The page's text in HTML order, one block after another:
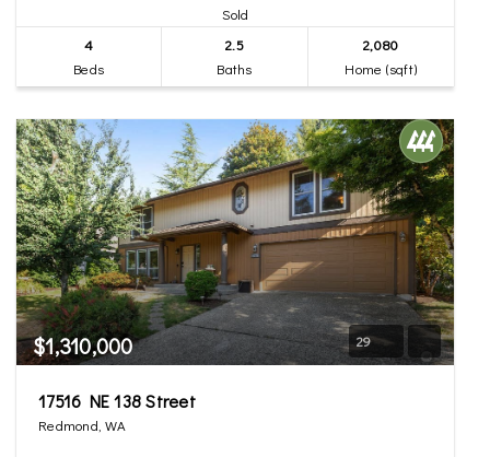
Sold
4
Beds
2.5
Baths
2,080
Home (sqft)
$1,310,000 29
17516 NE 138 Street
Redmond, WA